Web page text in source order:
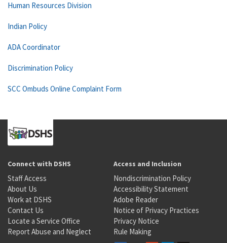
Human Resources Division
Indian Policy
ADA Coordinator
Discrimination Policy
SCC Ombuds Online Complaint Form
Connect with DSHS
Staff Access
About Us
Work at DSHS
Contact Us
Locate a Service Office
Report Abuse and Neglect
Access and Inclusion
Nondiscrimination Policy
Accessibility Statement
Adobe Reader
Notice of Privacy Practices
Privacy Notice
Rule Making